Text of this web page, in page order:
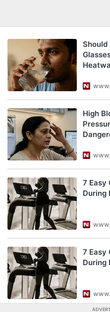
Should
High
7 Easy
During
7 Easy
During